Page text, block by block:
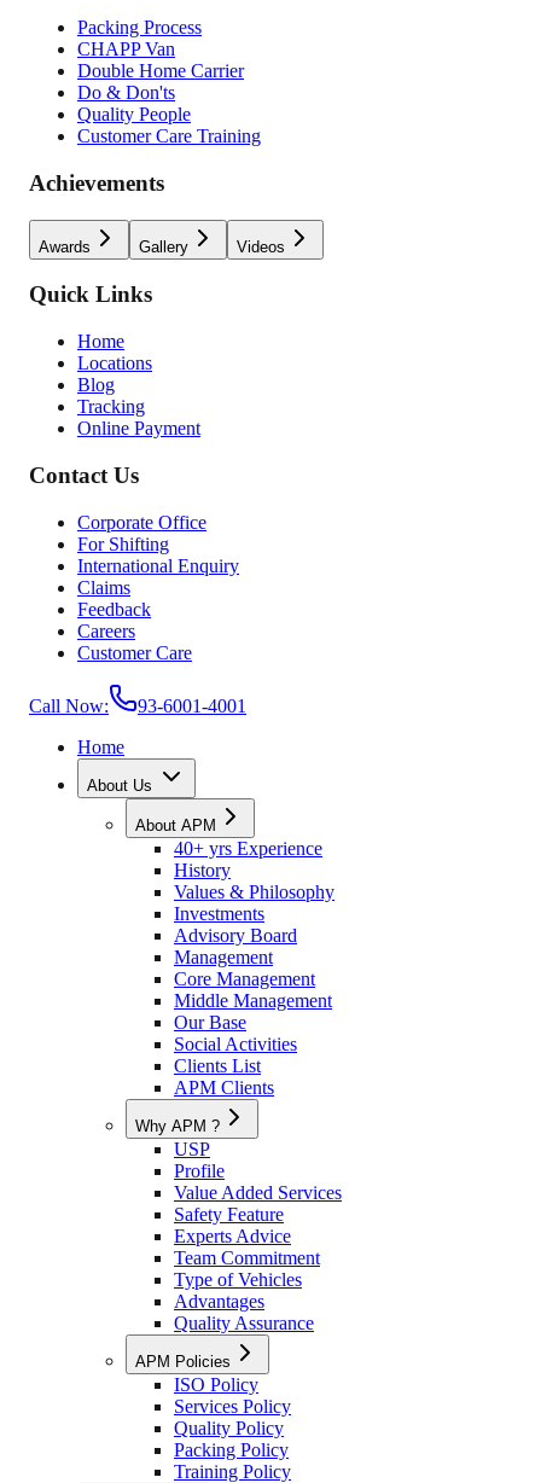
Packing Process
CHAPP Van
Double Home Carrier
Do & Don'ts
Quality People
Customer Care Training
Achievements
Awards Gallery Videos
Quick Links
Home
Locations
Blog
Tracking
Online Payment
Contact Us
Corporate Office
For Shifting
International Enquiry
Claims
Feedback
Careers
Customer Care
Call Now:
93-6001-4001
Home
About Us
About APM
40+ yrs Experience
History
Values & Philosophy
Investments
Advisory Board
Management
Core Management
Middle Management
Our Base
Social Activities
Clients List
APM Clients
Why APM ?
USP
Profile
Value Added Services
Safety Feature
Experts Advice
Team Commitment
Type of Vehicles
Advantages
Quality Assurance
APM Policies
ISO Policy
Services Policy
Quality Policy
Packing Policy
Training Policy